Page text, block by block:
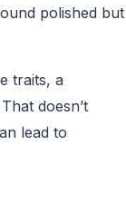
polished but
traits, a
doesn’t
lead to